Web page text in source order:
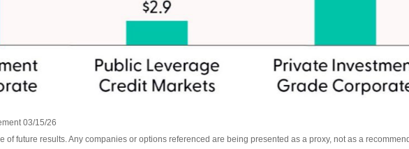
03/15/26
of future results. Any companies or options referenced are being presented as a proxy, not as a